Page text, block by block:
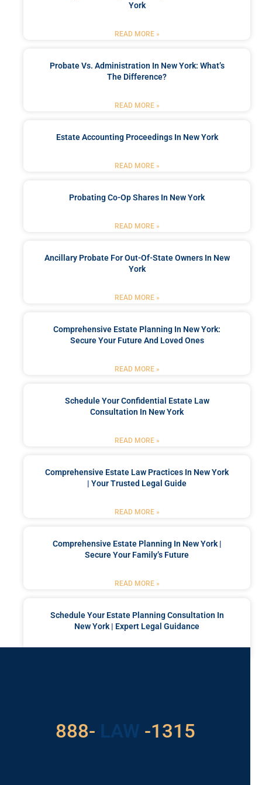
York
READ MORE »
Probate Vs. Administration In New York: What’s
The Difference?
READ MORE »
Estate Accounting Proceedings In New York
READ MORE »
Probating Co-Op Shares In New York
READ MORE »
Ancillary Probate For Out-Of-State Owners In New
York
READ MORE »
Comprehensive Estate Planning In New York:
Secure Your Future And Loved Ones
READ MORE »
Schedule Your Confidential Estate Law
Consultation In New York
READ MORE »
Comprehensive Estate Law Practices In New York
| Your Trusted Legal Guide
READ MORE »
Comprehensive Estate Planning In New York |
Secure Your Family’s Future
READ MORE »
Schedule Your Estate Planning Consultation In
New York | Expert Legal Guidance
888- LAW
529 -1315